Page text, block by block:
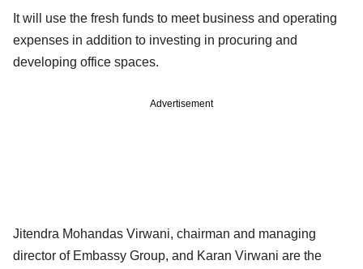
It will use the fresh funds to meet business and operating
expenses in addition to investing in procuring and
developing office spaces.
Advertisement
Jitendra Mohandas Virwani, chairman and managing
director of Embassy Group, and Karan Virwani are the